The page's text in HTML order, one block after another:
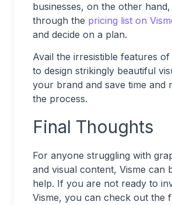
businesses, on the other
through the pricing list on
and decide on a plan.
Avail the irresistible features of
to design strikingly beautiful
your brand and save time and
the process.
Final Thoughts
For anyone struggling with
and visual content, Visme can
help. If you are not ready to
Visme, you can check out the